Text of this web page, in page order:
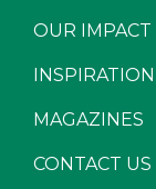
OUR IMPACT
INSPIRATION
MAGAZINES
CONTACT US